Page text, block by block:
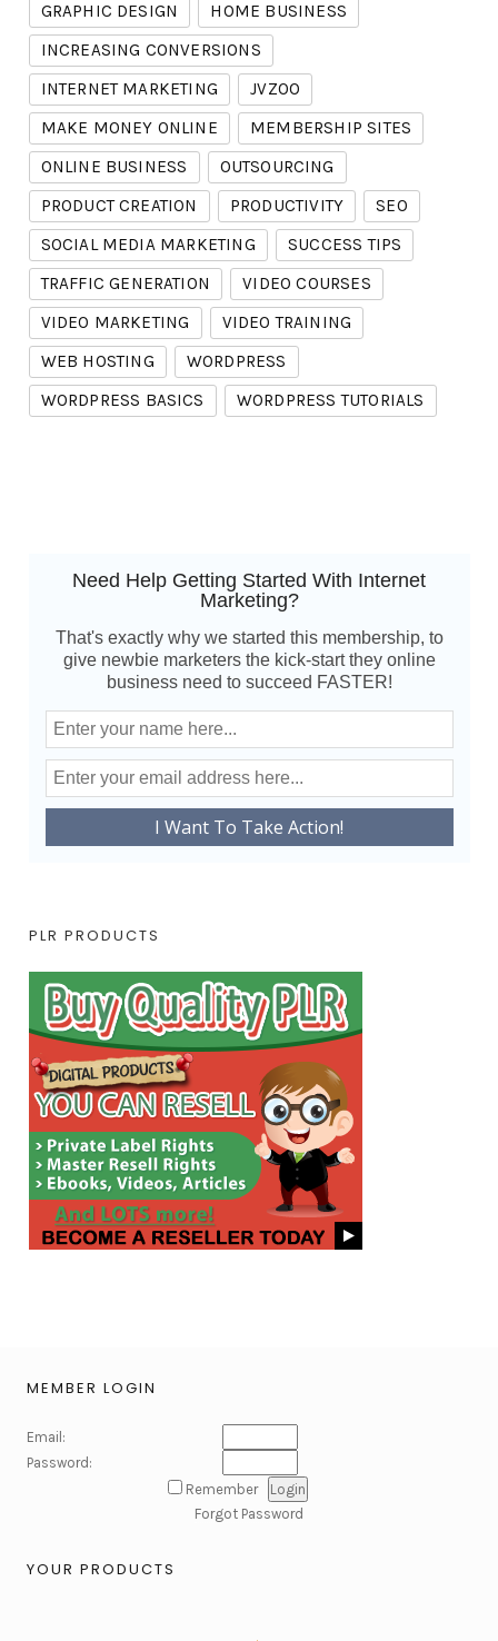
GRAPHIC DESIGN
HOME BUSINESS
INCREASING CONVERSIONS
INTERNET MARKETING
JVZOO
MAKE MONEY ONLINE
MEMBERSHIP SITES
ONLINE BUSINESS
OUTSOURCING
PRODUCT CREATION
PRODUCTIVITY
SEO
SOCIAL MEDIA MARKETING
SUCCESS TIPS
TRAFFIC GENERATION
VIDEO COURSES
VIDEO MARKETING
VIDEO TRAINING
WEB HOSTING
WORDPRESS
WORDPRESS BASICS
WORDPRESS TUTORIALS
Need Help Getting Started With Internet
Marketing?
That's exactly why we started this membership, to
give newbie marketers the kick-start they online
business need to succeed FASTER!
PLR PRODUCTS
MEMBER LOGIN
Email:
Password:
Remember
Forgot Password
YOUR PRODUCTS